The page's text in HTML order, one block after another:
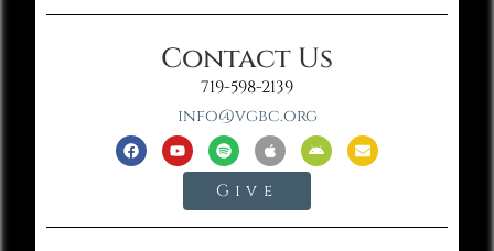
Contact Us
719-598-2139
info@vgbc.org
Give